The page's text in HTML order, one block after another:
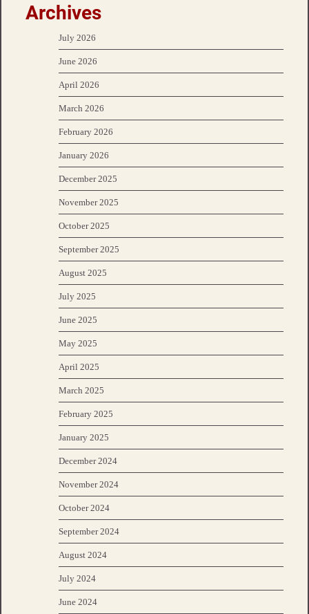
Archives
July 2026
June 2026
April 2026
March 2026
February 2026
January 2026
December 2025
November 2025
October 2025
September 2025
August 2025
July 2025
June 2025
May 2025
April 2025
March 2025
February 2025
January 2025
December 2024
November 2024
October 2024
September 2024
August 2024
July 2024
June 2024